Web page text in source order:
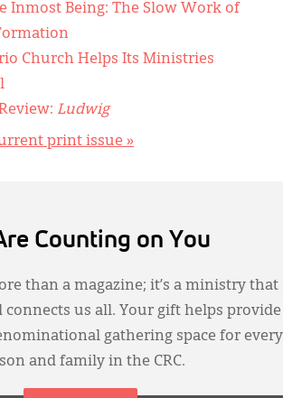
Inmost Being: The Slow Work of
Church Helps Its Ministries
Ludwig
print issue »
Counting on You
than a magazine; it’s a ministry that
connects us all. Your gift helps provide
gathering space for every
and family in the CRC.